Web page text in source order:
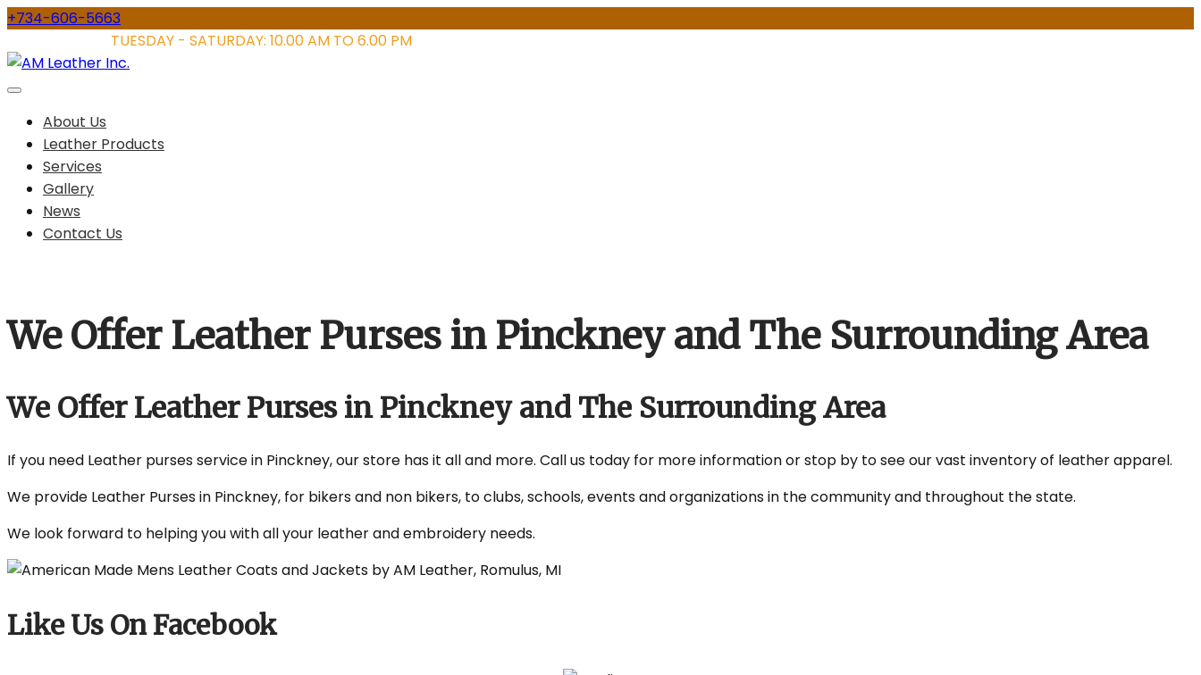
Skip
content
+734-606-5663
TUESDAY - SATURDAY: 10.00 AM TO 6.00 PM
About Us
Leather Products
Services
Gallery
News
Contact Us
We Offer Leather Purses in Pinckney and The Surrounding Area
We Offer Leather Purses in Pinckney and The Surrounding Area
If you need Leather purses service in Pinckney, our store has it all and more. Call us today for more information or stop by to see our vast inventory of leather apparel.
We provide Leather Purses in Pinckney, for bikers and non bikers, to clubs, schools, events and organizations in the community and throughout the state.
We look forward to helping you with all your leather and embroidery needs.
Like Us On Facebook